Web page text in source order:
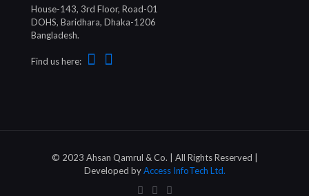
House-143, 3rd Floor, Road-01
DOHS, Baridhara, Dhaka-1206
Bangladesh.
Find us here:
© 2023 Ahsan Qamrul & Co. | All Rights Reserved |
Developed byAccess InfoTech Ltd.